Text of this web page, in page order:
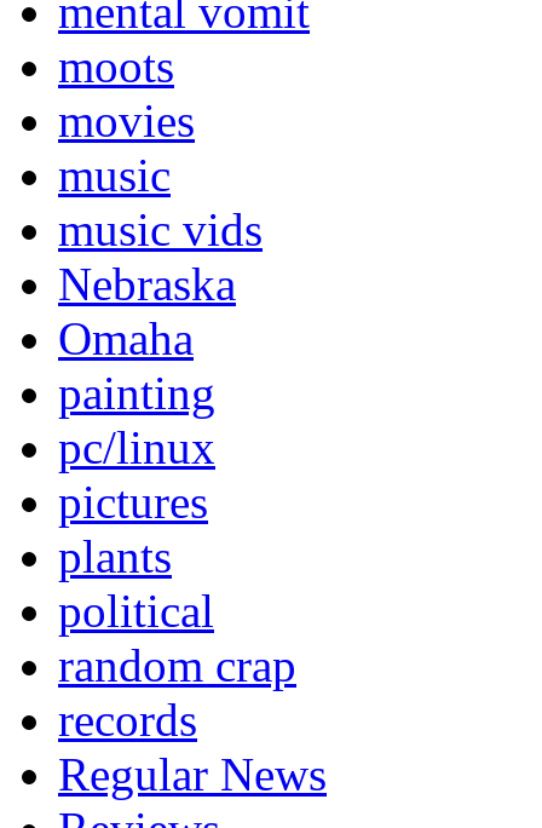
mental vomit
moots
movies
music
music vids
Nebraska
Omaha
painting
pc/linux
pictures
plants
political
random crap
records
Regular News